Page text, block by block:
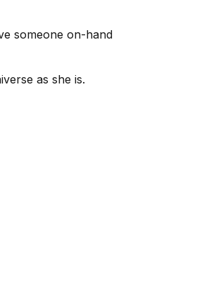
someone on-hand
as she is.